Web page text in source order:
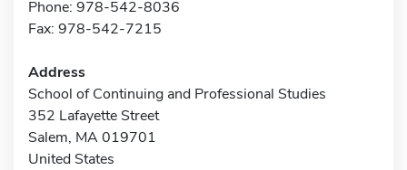
Phone: 978-542-8036
Fax: 978-542-7215
Address
School of Continuing and Professional Studies
352 Lafayette Street
Salem, MA 019701
United States